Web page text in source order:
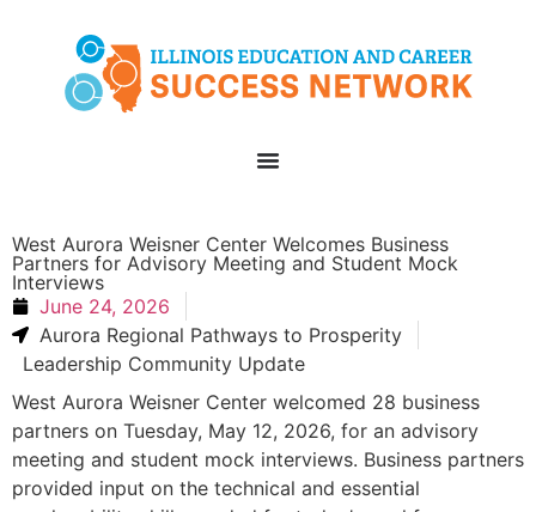
West Aurora Weisner Center Welcomes Business
Partners for Advisory Meeting and Student Mock
Interviews
June 24, 2026
Aurora Regional Pathways to Prosperity
Leadership Community Update
West Aurora Weisner Center welcomed 28 business
partners on Tuesday, May 12, 2026, for an advisory
meeting and student mock interviews. Business partners
provided input on the technical and essential